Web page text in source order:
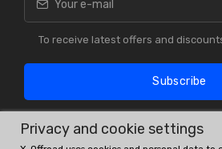
To receive latest offers and
Subscribe
Privacy and cookie settings